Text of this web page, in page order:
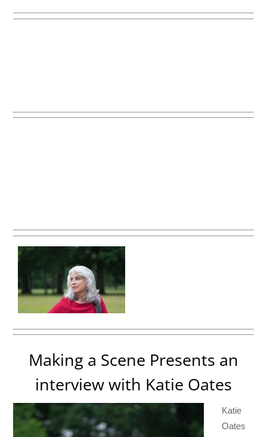
Making a Scene Presents an
interview with Katie Oates
Katie
Oates